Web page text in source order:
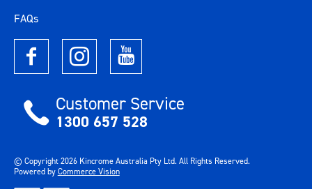
FAQs
Customer Service
1300 657 528
© Copyright2026Kincrome Australia Pty Ltd. All Rights Reserved.
Powered byCommerce Vision